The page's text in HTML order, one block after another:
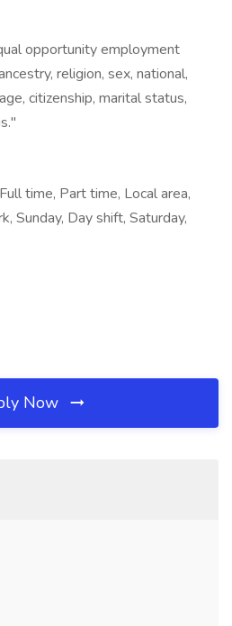
opportunity employment
religion, sex, national,
citizenship, marital status,
time, Part time, Local area,
Sunday, Day shift, Saturday,
Now